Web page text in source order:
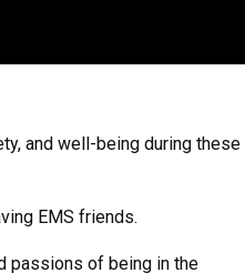
and well-being during these
EMS friends.
passions of being in the